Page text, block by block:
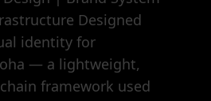
Designed
identity for
— a lightweight,
framework used